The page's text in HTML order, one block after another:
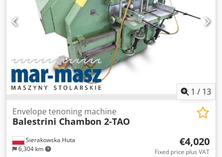
Used milling machine, in very good condition Net price:
33,900 PLN Net price: 8,070 EUR according to 4.2 exchange
rate (Prices may change with significant exchange rate
fluctuations)
1 / 13
Sierakowska Huta
6,304 km
Envelope tenoning machine
Balestrini Chambon 2-TAO
€4,020
Fixed price plus VAT